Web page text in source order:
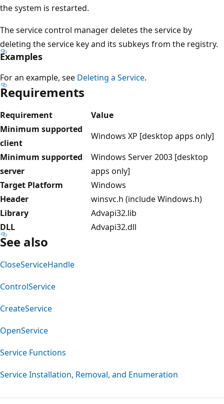
the system is restarted.
The service control manager deletes the service by
deleting the service key and its subkeys from the registry.
Examples
For an example, see Deleting a Service.
Requirements
Requirement
Value
Minimum supported
client
Windows XP [desktop apps only]
Minimum supported
server
Windows Server 2003 [desktop
apps only]
Target Platform
Windows
Header
winsvc.h (include Windows.h)
Library
Advapi32.lib
DLL
Advapi32.dll
See also
CloseServiceHandle
ControlService
CreateService
OpenService
Service Functions
Service Installation, Removal, and Enumeration
mode